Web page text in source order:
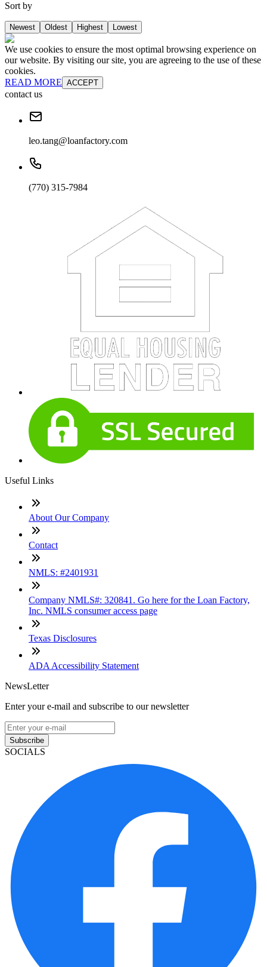
Sort by
Newest Oldest Highest Lowest
We use cookies to ensure the most optimal browsing experience on
our website. By visiting our site, you are agreeing to the use of these
cookies.
READ MORE ACCEPT
contact us
leo.tang@loanfactory.com
(770) 315-7984
Useful Links
About Our Company
Contact
NMLS: #2401931
Company NMLS#: 320841. Go here for the Loan Factory,
Inc. NMLS consumer access page
Texas Disclosures
ADA Accessibility Statement
NewsLetter
Enter your e-mail and subscribe to our newsletter
Subscribe
SOCIALS